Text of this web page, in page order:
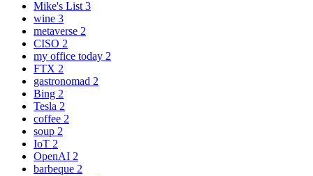
Mike's List 3
wine 3
metaverse 2
CISO 2
my office today 2
FTX 2
gastronomad 2
Bing 2
Tesla 2
coffee 2
soup 2
IoT 2
OpenAI 2
barbeque 2